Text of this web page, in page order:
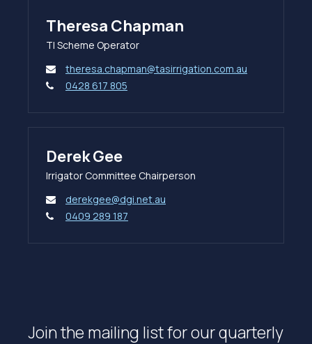
Theresa Chapman
TI Scheme Operator
theresa.chapman@tasirrigation.com.au
0428 617 805
Derek Gee
Irrigator Committee Chairperson
derekgee@dgi.net.au
0409 289 187
Join the mailing list for our quarterly